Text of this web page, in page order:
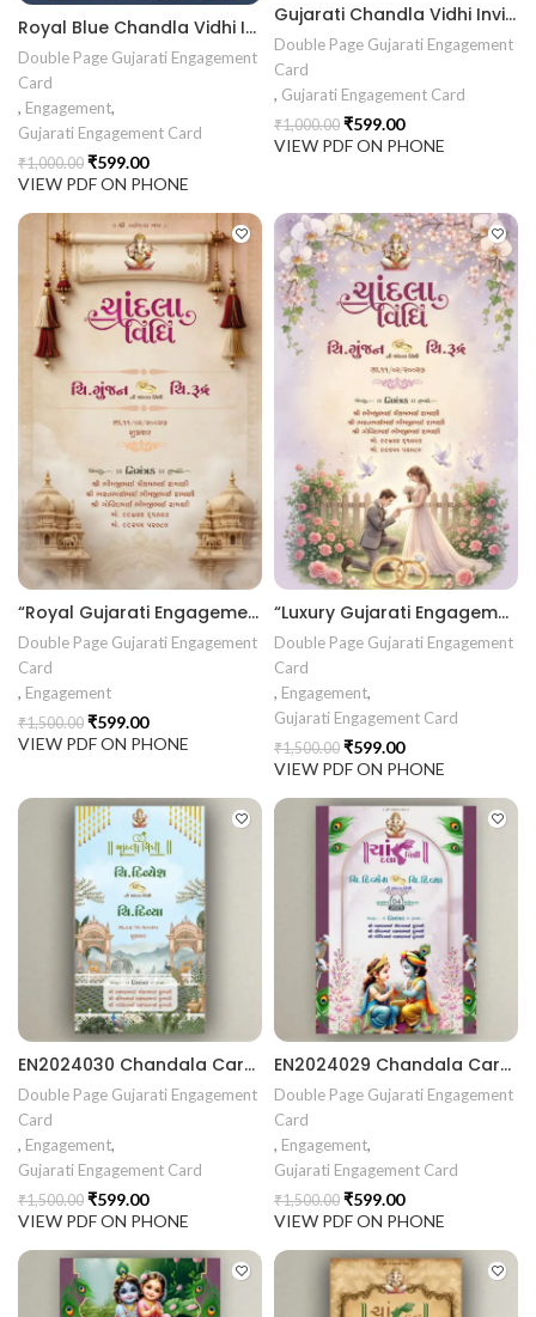
Royal Blue Chandla Vidhi Invitation Card | Gujarati Engagement Invitation Design | Premium Sagai Card ENGNEW2605
Double Page Gujarati Engagement
Card
, Engagement,
Gujarati Engagement Card
₹1,000.00 ₹599.00
VIEW PDF ON PHONE
Gujarati Chandla Vidhi Invitation Card | Traditional Engagement Ceremony Invitation | Digital Sagai Card Design ENGNEW2604
Double Page Gujarati Engagement
Card
, Gujarati Engagement Card
₹1,000.00 ₹599.00
VIEW PDF ON PHONE
“Royal Gujarati Engagement Invitation – Traditional Scroll Chandla Vidhi Card with Divine Temple Elegance” ENGNEW2602
Double Page Gujarati Engagement
Card
, Engagement
₹1,500.00 ₹599.00
VIEW PDF ON PHONE
“Luxury Gujarati Engagement Invitation – Elegant Chandla Vidhi Design with Floral Pastel Romance Theme” ENGNEW2601
Double Page Gujarati Engagement
Card
, Engagement,
Gujarati Engagement Card
₹1,500.00 ₹599.00
VIEW PDF ON PHONE
EN2024030 Chandala Card Chandla Vidhi card Engagement Ceremony Sagai Ceremony Ring Ceremony Engagement Vibes Sagai Special Chandla Ceremony Gujarati Engagement Indian Engagement Family Celebration invitation Engaged Life Ring Of Love TogetherForever Royal engagement invitation Radhakrishna theme invitation sagai card Gujrati chandala card Gujrati
Double Page Gujarati Engagement
Card
, Engagement,
Gujarati Engagement Card
₹1,500.00 ₹599.00
VIEW PDF ON PHONE
EN2024029 Chandala Card Chandla Vidhi card Engagement Ceremony Sagai Ceremony Ring Ceremony Engagement Vibes Sagai Special Chandla Ceremony Gujarati Engagement Indian Engagement Family Celebration invitation Engaged Life Ring Of Love TogetherForever Royal engagement invitation Radhakrishna theme invitation sagai card Gujrati chandala card Gujrati
Double Page Gujarati Engagement
Card
, Engagement,
Gujarati Engagement Card
₹1,500.00 ₹599.00
VIEW PDF ON PHONE